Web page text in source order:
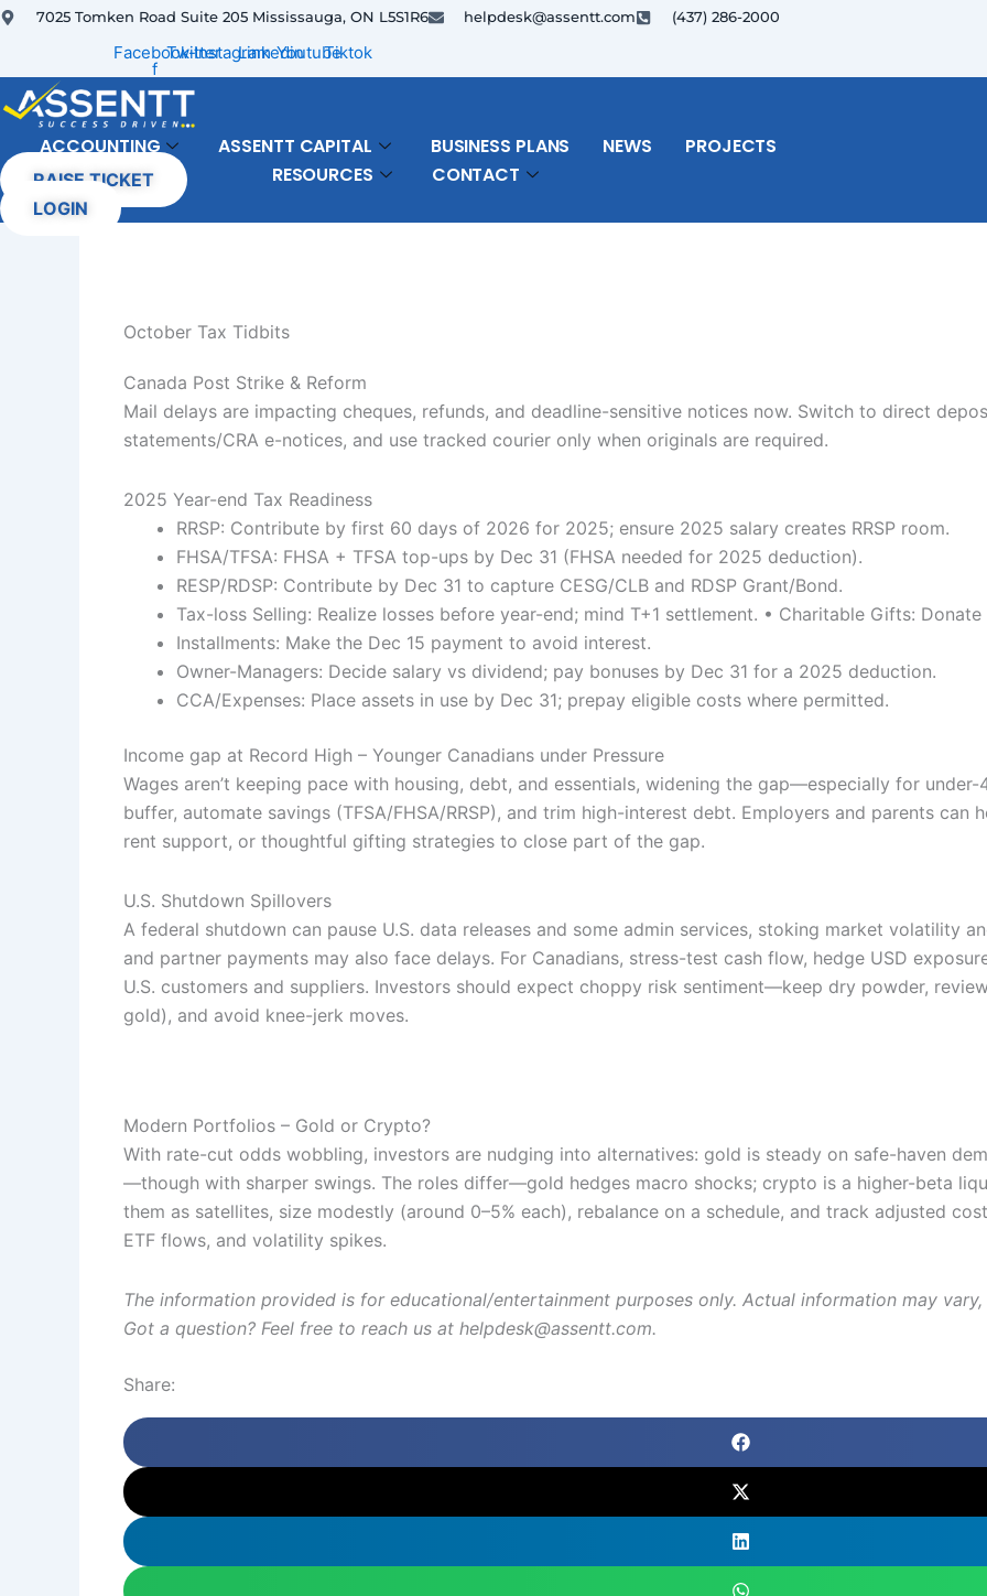
Skip
7025 Tomken Road Suite 205 Mississauga, ON L5S1R6 helpdesk@assentt.com (437) 286-2000
Facebook-
f
TwitterInstagramLinkedinYoutubeTiktok
ACCOUNTING ASSENTT CAPITAL BUSINESS PLANS NEWS
PROJECTS
RESOURCES
CONTACT
RAISE TICKET
LOGIN
October Tax Tidbits
Canada Post Strike & Reform
Mail delays are impacting cheques, refunds, and deadline-sensitive notices now. Switch to direct
statements/CRA e-notices, and use tracked courier only when originals are required.
2025 Year-end Tax Readiness
RRSP: Contribute by first 60 days of 2026 for 2025; ensure 2025 salary creates RRSP room.
FHSA/TFSA: FHSA + TFSA top-ups by Dec 31 (FHSA needed for 2025 deduction).
RESP/RDSP: Contribute by Dec 31 to capture CESG/CLB and RDSP Grant/Bond.
Tax-loss Selling: Realize losses before year-end; mind T+1 settlement. • Charitable Gifts:
Installments: Make the Dec 15 payment to avoid interest.
Owner-Managers: Decide salary vs dividend; pay bonuses by Dec 31 for a 2025 deduction.
CCA/Expenses: Place assets in use by Dec 31; prepay eligible costs where permitted.
Income gap at Record High – Younger Canadians under Pressure
Wages aren’t keeping pace with housing, debt, and essentials, widening the gap—especially for
buffer, automate savings (TFSA/FHSA/RRSP), and trim high-interest debt. Employers and parents
rent support, or thoughtful gifting strategies to close part of the gap.
U.S. Shutdown Spillovers
A federal shutdown can pause U.S. data releases and some admin services, stoking market volatility
and partner payments may also face delays. For Canadians, stress-test cash flow, hedge USD
U.S. customers and suppliers. Investors should expect choppy risk sentiment—keep dry powder,
gold), and avoid knee-jerk moves.
Modern Portfolios – Gold or Crypto?
With rate-cut odds wobbling, investors are nudging into alternatives: gold is steady on safe-haven
—though with sharper swings. The roles differ—gold hedges macro shocks; crypto is a higher-beta
them as satellites, size modestly (around 0–5% each), rebalance on a schedule, and track adjusted
ETF flows, and volatility spikes.
The information provided is for educational/entertainment purposes only. Actual information may
Got a question? Feel free to reach us at helpdesk@assentt.com.
Share: